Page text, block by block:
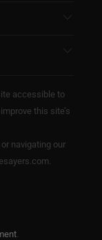
accessible to
this site’s
navigating our
.